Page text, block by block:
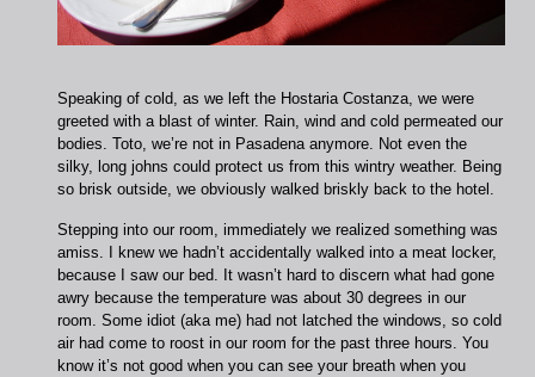
Speaking of cold, as we left the Hostaria Costanza, we were
greeted with a blast of winter. Rain, wind and cold permeated our
bodies. Toto, we’re not in Pasadena anymore. Not even the
silky, long johns could protect us from this wintry weather. Being
so brisk outside, we obviously walked briskly back to the hotel.
Stepping into our room, immediately we realized something was
amiss. I knew we hadn’t accidentally walked into a meat locker,
because I saw our bed. It wasn’t hard to discern what had gone
awry because the temperature was about 30 degrees in our
room. Some idiot (aka me) had not latched the windows, so cold
air had come to roost in our room for the past three hours. You
know it’s not good when you can see your breath when you